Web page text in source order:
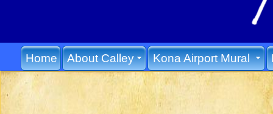
Home About Calley Kona Airport Mural